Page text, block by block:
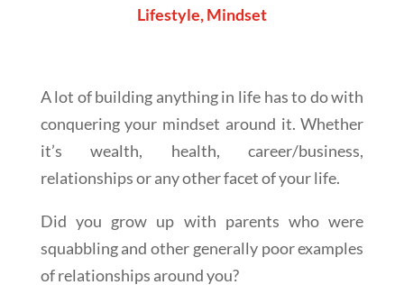
Lifestyle,Mindset
A lot of building anything in life has to do with
conquering your mindset around it. Whether
it’s wealth, health, career/business,
relationships or any other facet of your life.
Did you grow up with parents who were
squabbling and other generally poor examples
of relationships around you?